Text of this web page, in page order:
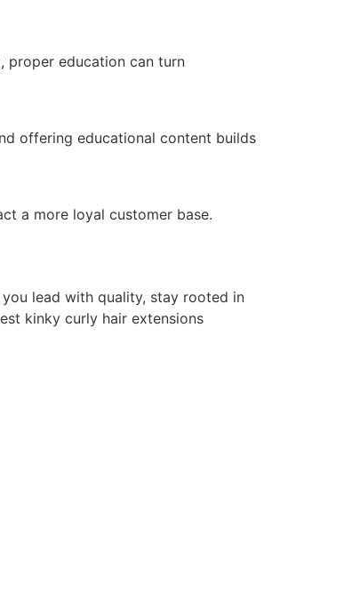
proper education can turn
offering educational content builds
a more loyal customer base.
lead with quality, stay rooted in
kinky curly hair extensions